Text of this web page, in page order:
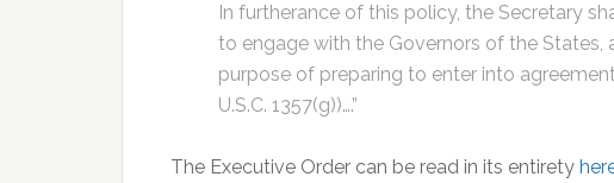
In furtherance of this policy, the Secretary
to engage with the Governors of the States,
purpose of preparing to enter into
U.S.C. 1357(g))….”
The Executive Order can be read in its entirety